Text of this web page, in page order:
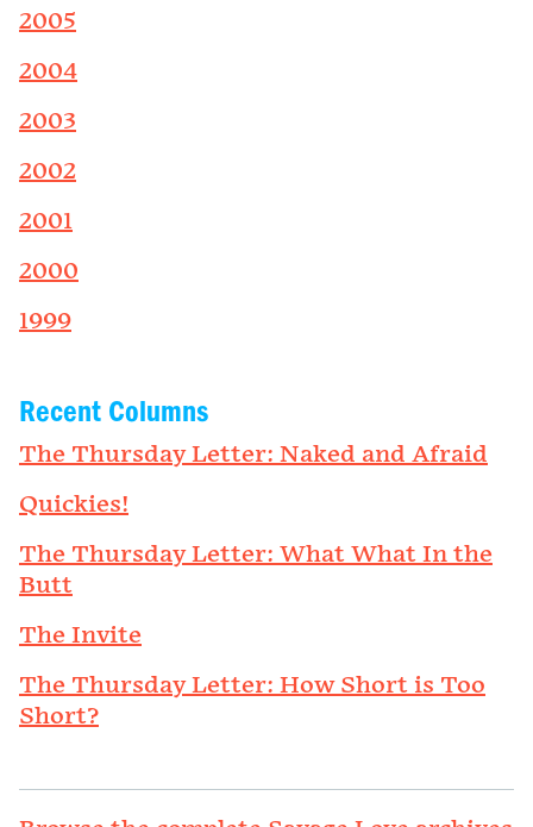
2005
2004
2003
2002
2001
2000
1999
Recent Columns
The Thursday Letter: Naked and Afraid
Quickies!
The Thursday Letter: What What In the
Butt
The Invite
The Thursday Letter: How Short is Too
Short?